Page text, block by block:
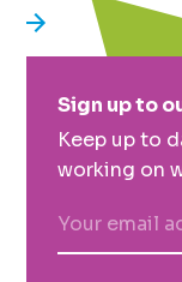
Sidebar
Sign up to
Keep up to
working on